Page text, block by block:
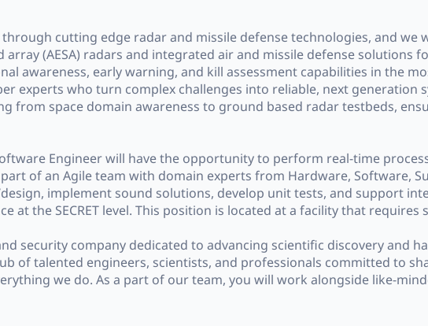
cutting edge radar and missile defense technologies, and we
(AESA) radars and integrated air and missile defense solutions
awareness, early warning, and kill assessment capabilities in the
experts who turn complex challenges into reliable, next
from space domain awareness to ground based radar testbeds,
Engineer will have the opportunity to perform real-time
of an Agile team with domain experts from Hardware, Software,
implement sound solutions, develop unit tests, and support
at the SECRET level. This position is located at a facility that requires
security company dedicated to advancing scientific discovery and
of talented engineers, scientists, and professionals committed to
we do. As a part of our team, you will work alongside like-